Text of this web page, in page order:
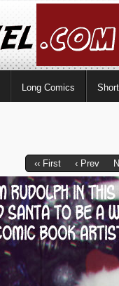
Long Comics
‹‹ First ‹ Prev